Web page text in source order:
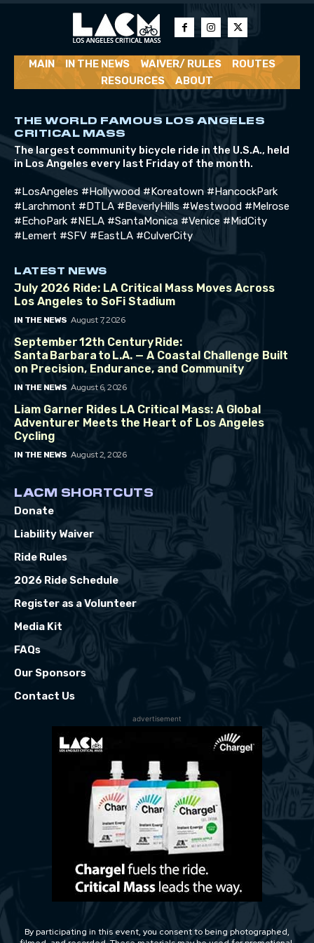
MAIN IN THE NEWS WAIVER/ RULES
ROUTES
RESOURCES
ABOUT
THE WORLD FAMOUS LOS ANGELES
CRITICAL MASS
The largest community bicycle ride in the U.S.A., held
in Los Angeles every last Friday of the month.
#LosAngeles #Hollywood #Koreatown #HancockPark
#Larchmont #DTLA #BeverlyHills #Westwood #Melrose
#EchoPark #NELA #SantaMonica #Venice #MidCity
#Lemert #SFV #EastLA #CulverCity
LATEST NEWS
July 2026 Ride: LA Critical Mass Moves Across
Los Angeles to SoFi Stadium
IN THE NEWS August 7, 2026
September 12th Century Ride:
Santa Barbara to L.A. — A Coastal Challenge Built
on Precision, Endurance, and Community
IN THE NEWS August 6, 2026
Liam Garner Rides LA Critical Mass: A Global
Adventurer Meets the Heart of Los Angeles
Cycling
IN THE NEWS August 2, 2026
LACM SHORTCUTS
Donate
Liability Waiver
Ride Rules
2026 Ride Schedule
Register as a Volunteer
Media Kit
FAQs
Our Sponsors
Contact Us
advertisement
By participating in this event, you consent to being photographed,